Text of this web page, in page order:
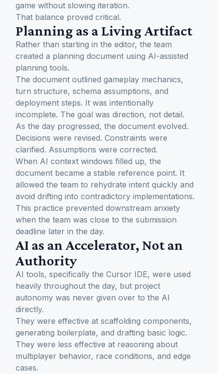
game without slowing iteration.
That balance proved critical.
Planning as a Living Artifact
Rather than starting in the editor, the team
created a planning document using AI-assisted
planning tools.
The document outlined gameplay mechanics,
turn structure, schema assumptions, and
deployment steps. It was intentionally
incomplete. The goal was direction, not detail.
As the day progressed, the document evolved.
Decisions were revised. Constraints were
clarified. Assumptions were corrected.
When AI context windows filled up, the
document became a stable reference point. It
allowed the team to rehydrate intent quickly and
avoid drifting into contradictory implementations.
This practice prevented downstream anxiety
when the team was close to the submission
deadline later in the day.
AI as an Accelerator, Not an
Authority
AI tools, specifically the Cursor IDE, were used
heavily throughout the day, but project
autonomy was never given over to the AI
directly.
They were effective at scaffolding components,
generating boilerplate, and drafting basic logic.
They were less effective at reasoning about
multiplayer behavior, race conditions, and edge
cases.